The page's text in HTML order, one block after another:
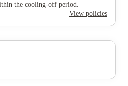
the cooling-off period.
View policies